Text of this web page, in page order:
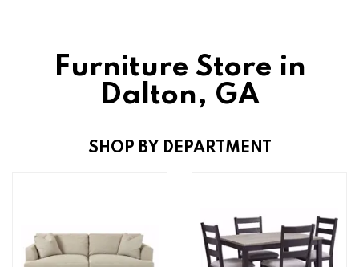
Furniture Store in
Dalton, GA
SHOP BY DEPARTMENT